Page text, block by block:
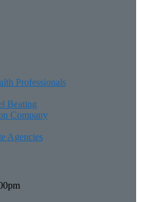
Professionals
Beating
Company
Agencies